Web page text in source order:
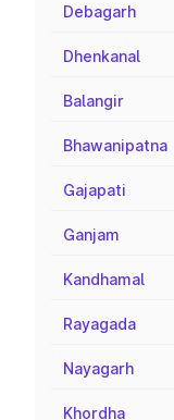
Debagarh
Dhenkanal
Balangir
Bhawanipatna
Gajapati
Ganjam
Kandhamal
Rayagada
Nayagarh
Khordha